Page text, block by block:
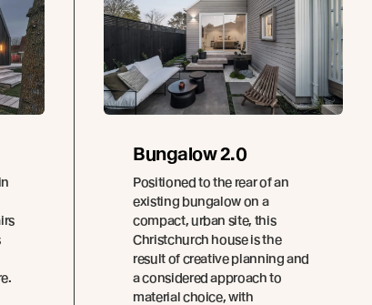
Bungalow 2.0
Positioned to the rear of an
existing bungalow on a
compact, urban site, this
Christchurch house is the
result of creative planning and
a considered approach to
material choice, with